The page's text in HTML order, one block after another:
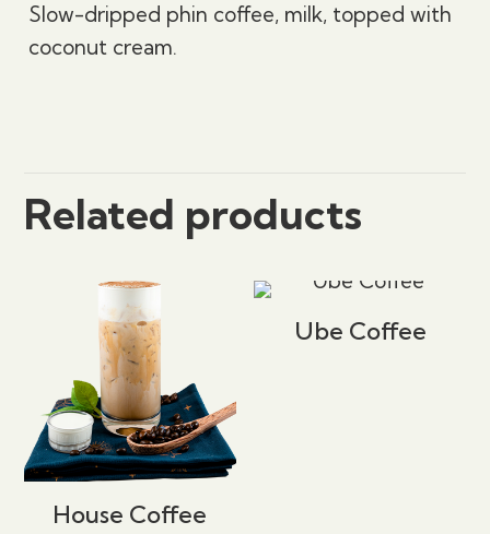
Slow-dripped phin coffee, milk, topped with
coconut cream.
Be the first to review “Coconut Coffee”
Required fields are marked
Your rating*
1 of 5 stars 2 of 5 stars 3 of 5 stars
Related products
House Coffee
Ube Coffee